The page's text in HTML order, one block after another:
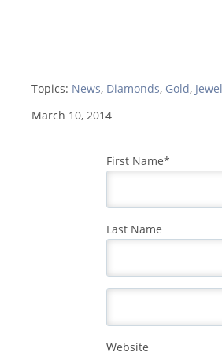
Topics: News, Diamonds, Gold,
March 10, 2014
First Name*
Last Name
Website